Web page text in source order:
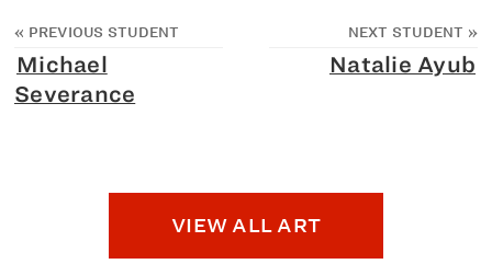
« PREVIOUS STUDENT
Michael
Severance
NEXT STUDENT »
Natalie Ayub
VIEW ALL ART